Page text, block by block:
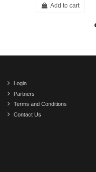
Add to cart
Login
Partners
Terms and Conditions
Contact Us